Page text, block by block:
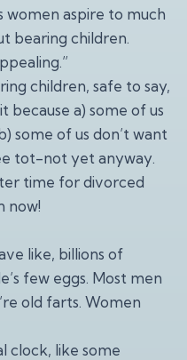
aspire to much
bearing children.
children, safe to say,
because a) some of us
some of us don’t want
tot-not yet anyway.
time for divorced
now!
like, billions of
few eggs. Most men
old farts. Women
clock, like some